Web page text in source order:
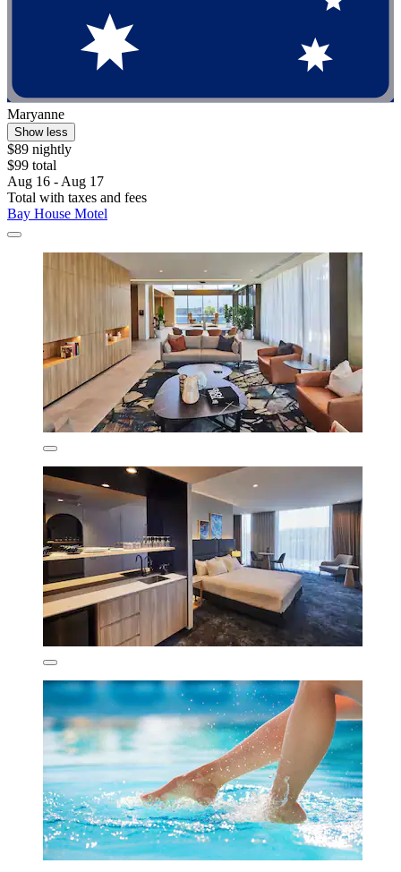
Maryanne
Show less
$89 nightly
$99 total
Aug 16 - Aug 17
Total with taxes and fees
Bay House Motel